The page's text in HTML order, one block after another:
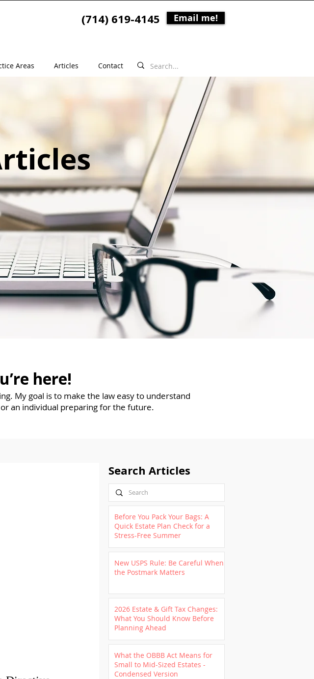
(714) 619-4145 Email me!
Areas Articles Contact
here!
My goal is to make the law easy to understand
an individual preparing for the future.
Search Articles
Before You Pack Your Bags: A
Quick Estate Plan Check for a
Stress-Free Summer
New USPS Rule: Be Careful When
the Postmark Matters
2026 Estate & Gift Tax Changes:
What You Should Know Before
Planning Ahead
What the OBBB Act Means for
Small to Mid-Sized Estates -
Condensed Version